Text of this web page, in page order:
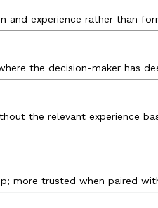
and experience rather than
the decision-maker has
the relevant experience
more trusted when paired